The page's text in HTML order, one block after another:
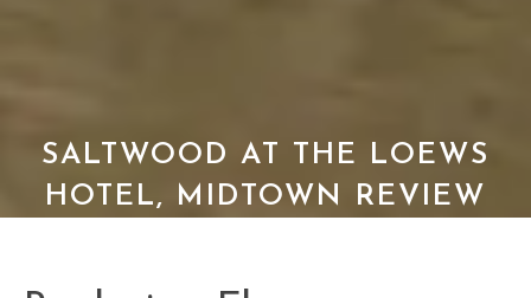
SALTWOOD AT THE LOEWS
HOTEL, MIDTOWN REVIEW